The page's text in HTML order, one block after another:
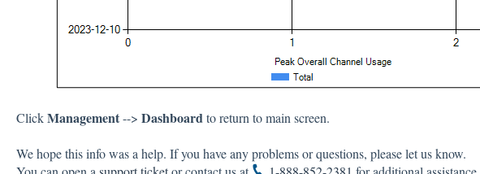
ClickManagement--> Dashboard to return to main screen.
We hope this info was a help. If you have any problems or questions, please let us know.